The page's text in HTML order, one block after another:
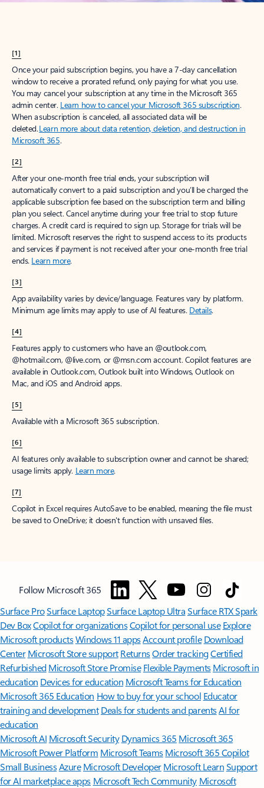
[1]
Once your paid subscription begins, you have a 7-day cancellation
window to receive a prorated refund, only paying for what you use.
You may cancel your subscription at any time in the Microsoft 365
admin center. Learn how to cancel your Microsoft 365 subscription.
When a subscription is canceled, all associated data will be
deleted.Learn more about data retention, deletion, and destruction in
Microsoft 365.
[2]
After your one-month free trial ends, your subscription will
automatically convert to a paid subscription and you’ll be charged the
applicable subscription fee based on the subscription term and billing
plan you select. Cancel anytime during your free trial to stop future
charges. A credit card is required to sign up. Storage for trials will be
limited. Microsoft reserves the right to suspend access to its products
and services if payment is not received after your one-month free trial
ends. Learn more.
[3]
App availability varies by device/language. Features vary by platform.
Minimum age limits may apply to use of AI features. Details.
[4]
Features apply to customers who have an @outlook.com,
@hotmail.com, @live.com, or @msn.com account. Copilot features are
available in Outlook.com, Outlook built into Windows, Outlook on
Mac, and iOS and Android apps.
[5]
Available with a Microsoft 365 subscription.
[6]
AI features only available to subscription owner and cannot be shared;
usage limits apply. Learn more.
[7]
Copilot in Excel requires AutoSave to be enabled, meaning the file must
be saved to OneDrive; it doesn't function with unsaved files.
Follow Microsoft 365
Surface ProSurface LaptopSurface Laptop UltraSurface RTX Spark
Dev BoxCopilot for organizationsCopilot for personal use Explore
Microsoft productsWindows 11 appsAccount profile Download
Center Microsoft Store support ReturnsOrder trackingCertified
Refurbished Microsoft Store Promise Flexible Payments Microsoft in
education Devices for education Microsoft Teams for Education
Microsoft 365 Education How to buy for your school Educator
training and development Deals for students and parentsAI for
education
Microsoft AI Microsoft Security Dynamics 365 Microsoft 365
Microsoft Power Platform Microsoft TeamsMicrosoft 365 Copilot
Small BusinessAzure Microsoft DeveloperMicrosoft LearnSupport
for AI marketplace apps Microsoft Tech Community Microsoft